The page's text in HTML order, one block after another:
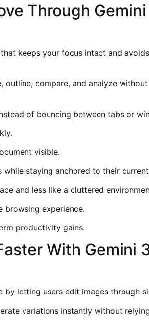
Through
keeps your focus intact and
outline, compare, and analyze
of bouncing between tabs or
visible.
while staying anchored to their
and less like a cluttered
browsing experience.
productivity gains.
With Gemini
by letting users edit images through
variations instantly without